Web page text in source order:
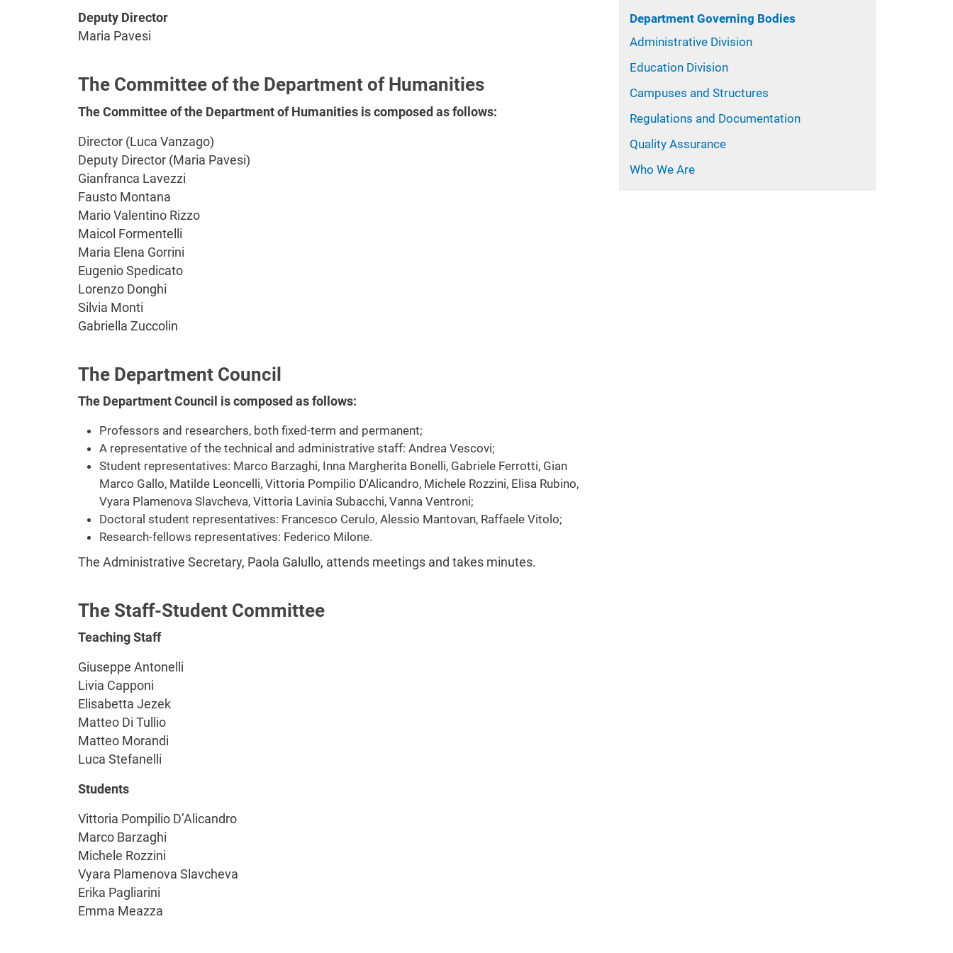
Deputy Director
Maria Pavesi
The Committee of the Department of Humanities
The Committee of the Department of Humanities is composed as follows:
Director (Luca Vanzago)
Deputy Director (Maria Pavesi)
Gianfranca Lavezzi
Fausto Montana
Mario Valentino Rizzo
Maicol Formentelli
Maria Elena Gorrini
Eugenio Spedicato
Lorenzo Donghi
Silvia Monti
Gabriella Zuccolin
The Department Council
The Department Council is composed as follows:
Professors and researchers, both fixed-term and permanent;
A representative of the technical and administrative staff: Andrea Vescovi;
Student representatives: Marco Barzaghi, Inna Margherita Bonelli, Gabriele Ferrotti, Gian
Marco Gallo, Matilde Leoncelli, Vittoria Pompilio D'Alicandro, Michele Rozzini, Elisa Rubino,
Vyara Plamenova Slavcheva, Vittoria Lavinia Subacchi, Vanna Ventroni;
Doctoral student representatives: Francesco Cerulo, Alessio Mantovan, Raffaele Vitolo;
Research-fellows representatives: Federico Milone.
The Administrative Secretary, Paola Galullo, attends meetings and takes minutes.
The Staff-Student Committee
Teaching Staff
Giuseppe Antonelli
Livia Capponi
Elisabetta Jezek
Matteo Di Tullio
Matteo Morandi
Luca Stefanelli
Students
Vittoria Pompilio D’Alicandro
Marco Barzaghi
Michele Rozzini
Vyara Plamenova Slavcheva
Erika Pagliarini
Emma Meazza
Department Governing Bodies
Administrative Division
Education Division
Campuses and Structures
Regulations and Documentation
Quality Assurance
Who We Are